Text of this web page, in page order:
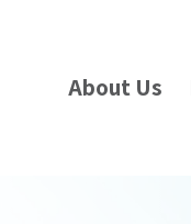
About Us